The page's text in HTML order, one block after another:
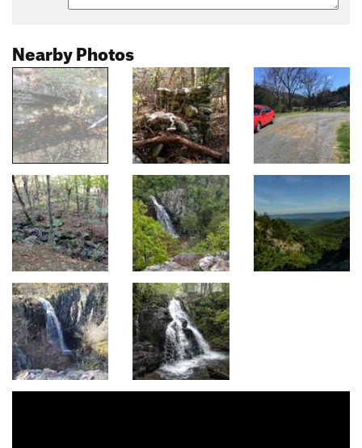
Nearby Photos